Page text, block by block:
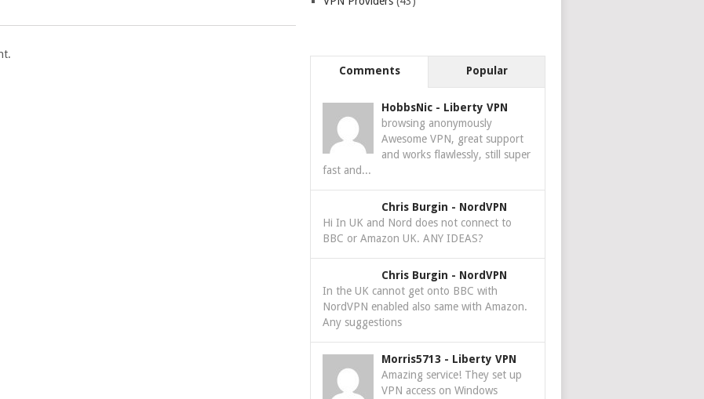
Comments Popular
HobbsNic - Liberty VPN
browsing anonymously
Awesome VPN, great support
and works flawlessly, still super
fast and...
Chris Burgin - NordVPN
Hi In UK and Nord does not connect to
BBC or Amazon UK. ANY IDEAS?
Chris Burgin - NordVPN
In the UK cannot get onto BBC with
NordVPN enabled also same with Amazon.
Any suggestions
Morris5713 - Liberty VPN
Amazing service! They set up
VPN access on Windows